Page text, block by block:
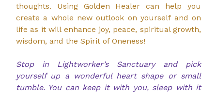
thoughts. Using Golden Healer can help you
create a whole new outlook on yourself and on
life as it will enhance joy, peace, spiritual growth,
wisdom, and the Spirit of Oneness!
Stop in Lightworker’s Sanctuary and pick
yourself up a wonderful heart shape or small
tumble. You can keep it with you, sleep with it